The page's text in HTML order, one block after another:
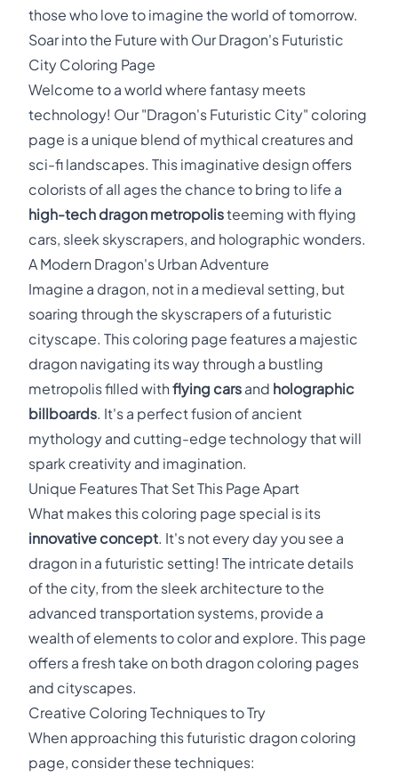
those who love to imagine the world of tomorrow.
Soar into the Future with Our Dragon's Futuristic
City Coloring Page
Welcome to a world where fantasy meets
technology! Our "Dragon's Futuristic City" coloring
page is a unique blend of mythical creatures and
sci-fi landscapes. This imaginative design offers
colorists of all ages the chance to bring to life a
high-tech dragon metropolisteeming with flying
cars, sleek skyscrapers, and holographic wonders.
A Modern Dragon's Urban Adventure
Imagine a dragon, not in a medieval setting, but
soaring through the skyscrapers of a futuristic
cityscape. This coloring page features a majestic
dragon navigating its way through a bustling
metropolis filled with flying cars and holographic
billboards. It's a perfect fusion of ancient
mythology and cutting-edge technology that will
spark creativity and imagination.
Unique Features That Set This Page Apart
What makes this coloring page special is its
innovative concept. It's not every day you see a
dragon in a futuristic setting! The intricate details
of the city, from the sleek architecture to the
advanced transportation systems, provide a
wealth of elements to color and explore. This page
offers a fresh take on both dragon coloring pages
and cityscapes.
Creative Coloring Techniques to Try
When approaching this futuristic dragon coloring
page, consider these techniques: